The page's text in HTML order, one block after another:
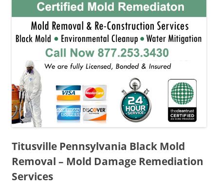
Titusville Pennsylvania Black Mold
Removal – Mold Damage Remediation
Services